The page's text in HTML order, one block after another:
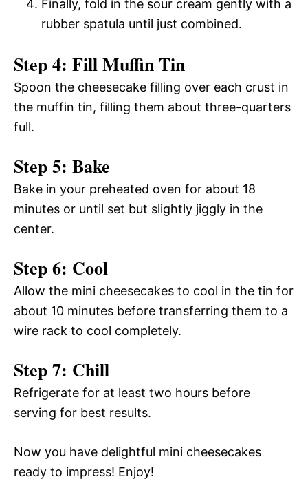
Finally, fold in the sour cream gently with a
rubber spatula until just combined.
Step 4: Fill Muffin Tin
Spoon the cheesecake filling over each crust in
the muffin tin, filling them about three-quarters
full.
Step 5: Bake
Bake in your preheated oven for about 18
minutes or until set but slightly jiggly in the
center.
Step 6: Cool
Allow the mini cheesecakes to cool in the tin for
about 10 minutes before transferring them to a
wire rack to cool completely.
Step 7: Chill
Refrigerate for at least two hours before
serving for best results.
Now you have delightful mini cheesecakes
ready to impress! Enjoy!